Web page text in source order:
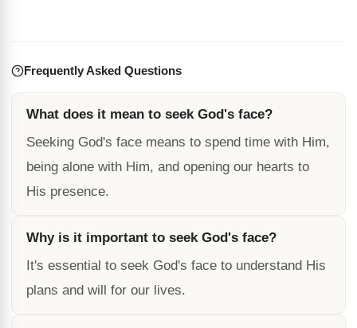
Frequently Asked Questions
What does it mean to seek God's face?
Seeking God's face means to spend time with Him,
being alone with Him, and opening our hearts to
His presence.
Why is it important to seek God's face?
It's essential to seek God's face to understand His
plans and will for our lives.